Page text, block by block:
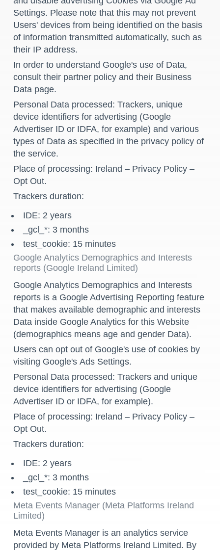
Settings. Please note that this may not prevent
Users' devices from being identified on the basis
of information transmitted automatically, such as
their IP address.
In order to understand Google's use of Data,
consult their partner policyand their Business
Data page.
Personal Data processed: Trackers, unique
device identifiers for advertising (Google
Advertiser ID or IDFA, for example) and various
types of Data as specified in the privacy policy of
the service.
Place of processing: Ireland – Privacy Policy–
Opt Out.
Trackers duration:
IDE: 2 years
_gcl_*: 3 months
test_cookie: 15 minutes
Google Analytics Demographics and Interests
reports (Google Ireland Limited)
Google Analytics Demographics and Interests
reports is a Google Advertising Reporting feature
that makes available demographic and interests
Data inside Google Analytics for this Website
(demographics means age and gender Data).
Users can opt out of Google's use of cookies by
visiting Google's Ads Settings.
Personal Data processed: Trackers and unique
device identifiers for advertising (Google
Advertiser ID or IDFA, for example).
Place of processing: Ireland – Privacy Policy–
Opt Out.
Trackers duration:
IDE: 2 years
_gcl_*: 3 months
test_cookie: 15 minutes
Meta Events Manager (Meta Platforms Ireland
Limited)
Meta Events Manager is an analytics service
provided by Meta Platforms Ireland Limited. By